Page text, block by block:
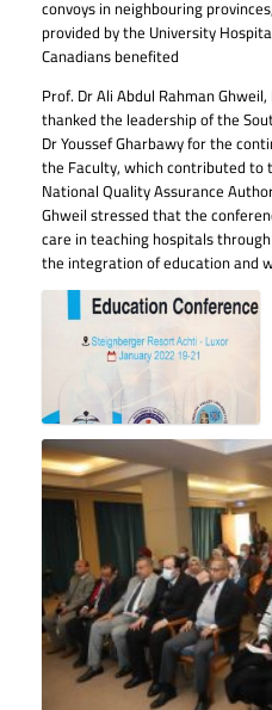
convoys in neighbouring
provided by the University
Canadians benefited
Prof. Dr Ali Abdul Rahman
thanked the leadership of the
Dr Youssef Gharbawy for the
the Faculty, which contributed to
National Quality Assurance
Ghweil stressed that the
care in teaching hospitals
the integration of education and